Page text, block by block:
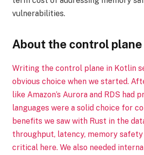
vulnerabilities.
About the control plane
Writing the control plane in Kotlin
obvious choice when we started.
like Amazon’s Aurora and RDS had
languages were a solid choice for
benefits we saw with Rust in the
throughput, latency, memory safety
critical here. We also needed